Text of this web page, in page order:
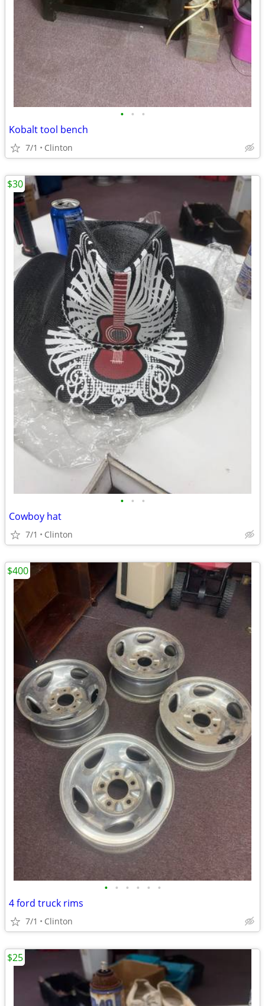
• • •
Kobalt tool bench
7/1 Clinton
• • •
Cowboy hat
7/1 Clinton
$30
• • • • • •
4 ford truck rims
7/1 Clinton
$400
$25